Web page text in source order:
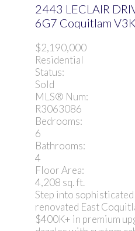
2443 LECLAIR
6G7 Coquitlam
$2,190,000
Residential
Status:
Sold
MLS® Num:
R3063086
Bedrooms:
6
Bathrooms:
4
Floor Area:
4,208 sq. ft.
Step into
renovated East
$400K+ in premium